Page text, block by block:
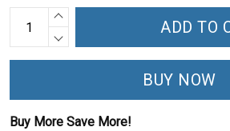
ADD TO
BUY NOW
Buy More Save More!